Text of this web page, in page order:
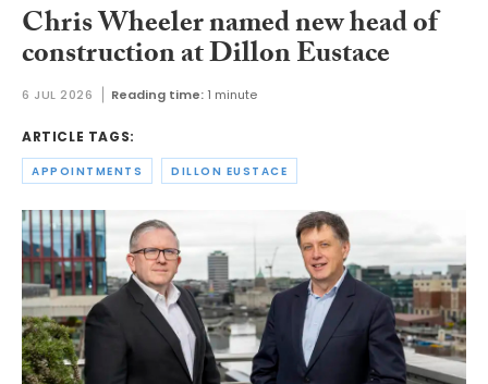
Chris Wheeler named new head of
construction at Dillon Eustace
6 JUL 2026 Reading time: 1 minute
ARTICLE TAGS:
APPOINTMENTS DILLON EUSTACE